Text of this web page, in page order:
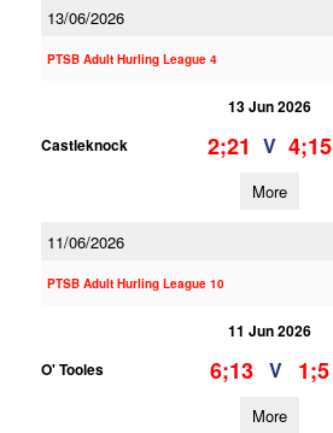
13/06/2026
PTSB Adult Hurling League 4
13 Jun 2026
Castleknock
2;21 V 4;15
More
11/06/2026
PTSB Adult Hurling League 10
11 Jun 2026
O' Tooles
6;13 V 1;5
More